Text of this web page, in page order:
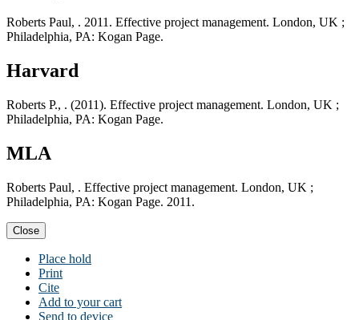
Roberts Paul, . 2011. Effective project management. London, UK ;
Philadelphia, PA: Kogan Page.
Harvard
Roberts P., . (2011). Effective project management. London, UK ;
Philadelphia, PA: Kogan Page.
MLA
Roberts Paul, . Effective project management. London, UK ;
Philadelphia, PA: Kogan Page. 2011.
Close
Place hold
Print
Cite
Add to your cart
Send to device